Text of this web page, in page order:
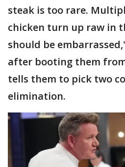
steak is too rare.
chicken turn up raw in
should be
after booting them
tells them to pick two
elimination.